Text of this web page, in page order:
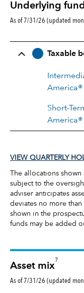
Underlying
As of 7/31/26 (updated
Row Title
Taxable
America®
Short-
America®
VIEW QUARTERLY
The allocations
subject to the
adviser anticipates
deviates no more
shown in the
funds may be added
Asset mix
7
As of 7/31/26 (updated